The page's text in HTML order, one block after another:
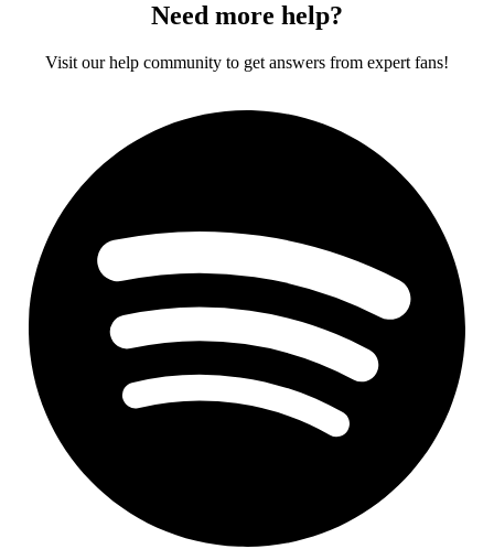
Need more help?
Visit our help community to get answers from expert fans!